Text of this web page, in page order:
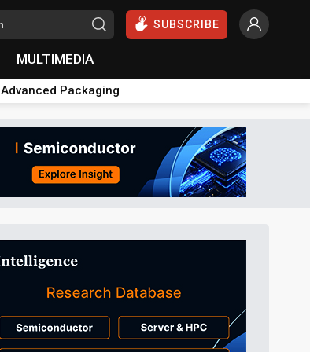
SUBSCRIBE
MULTIMEDIA
Advanced Packaging